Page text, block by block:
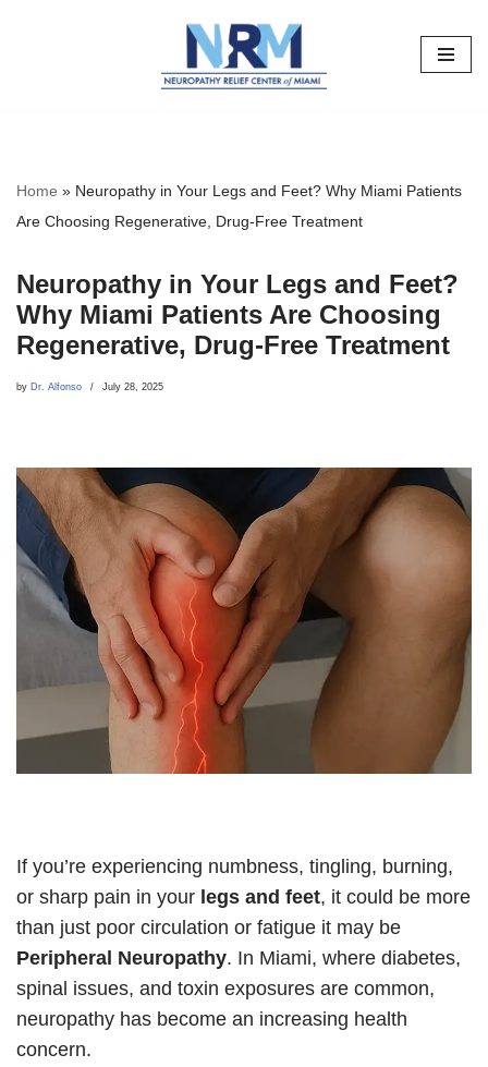
Home » Neuropathy in Your Legs and Feet? Why Miami Patients
Are Choosing Regenerative, Drug-Free Treatment
Neuropathy in Your Legs and Feet?
Why Miami Patients Are Choosing
Regenerative, Drug-Free Treatment
by Dr. Alfonso July 28, 2025
If you’re experiencing numbness, tingling, burning,
or sharp pain in your legs and feet, it could be more
than just poor circulation or fatigue it may be
Peripheral Neuropathy. In Miami, where diabetes,
spinal issues, and toxin exposures are common,
neuropathy has become an increasing health
concern.